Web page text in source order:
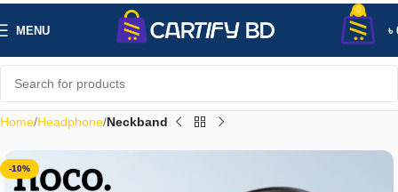
MENU
0
৳
Home Headphone Neckband
-10%